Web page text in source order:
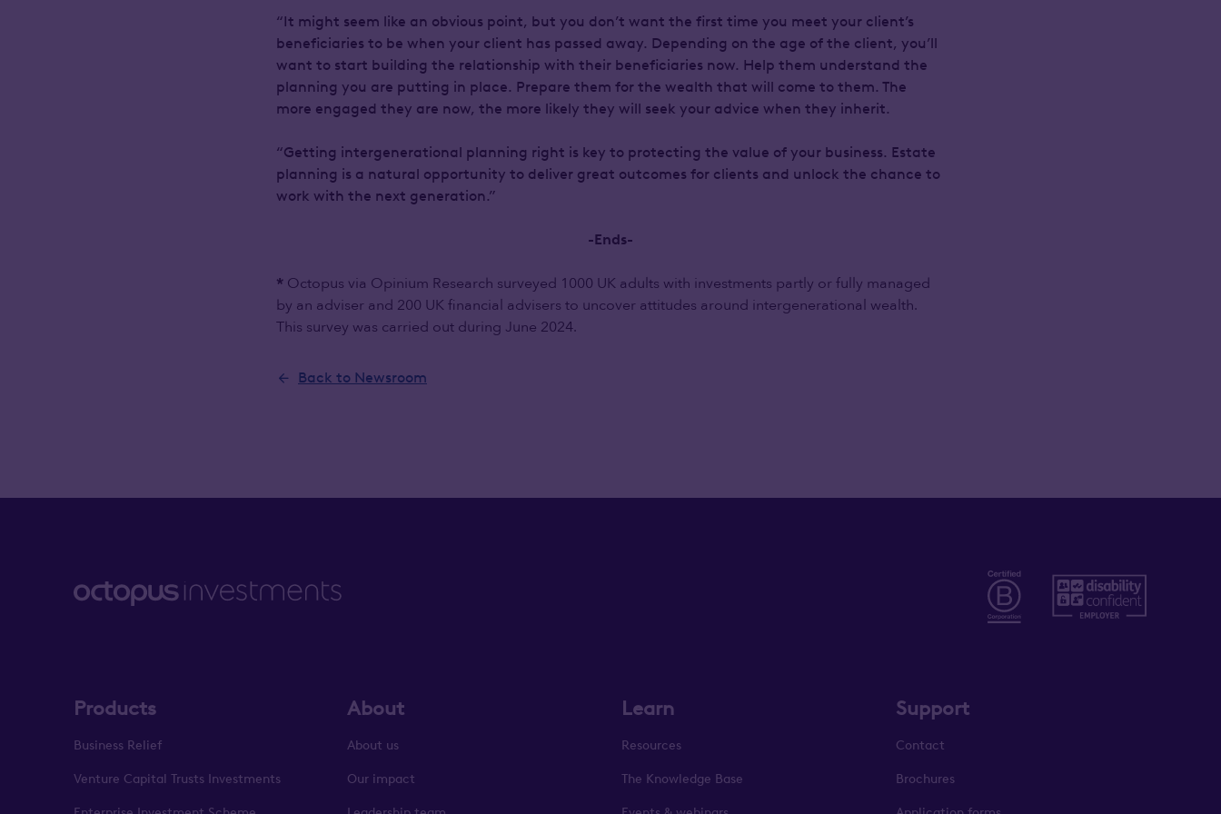
“It might seem like an obvious point, but you don’t want the first time you meet your client’s
beneficiaries to be when your client has passed away. Depending on the age of the client, you’ll
want to start building the relationship with their beneficiaries now. Help them understand the
planning you are putting in place. Prepare them for the wealth that will come to them. The
more engaged they are now, the more likely they will seek your advice when they inherit.
“Getting intergenerational planning right is key to protecting the value of your business. Estate
planning is a natural opportunity to deliver great outcomes for clients and unlock the chance to
work with the next generation.”
-Ends-
* Octopus via Opinium Research surveyed 1000 UK adults with investments partly or fully managed
by an adviser and 200 UK financial advisers to uncover attitudes around intergenerational wealth.
This survey was carried out during June 2024.
Back to Newsroom
Products
Business Relief
Venture Capital Trusts Investments
About
About us
Our impact
Learn
Resources
The Knowledge Base
Support
Contact
Brochures